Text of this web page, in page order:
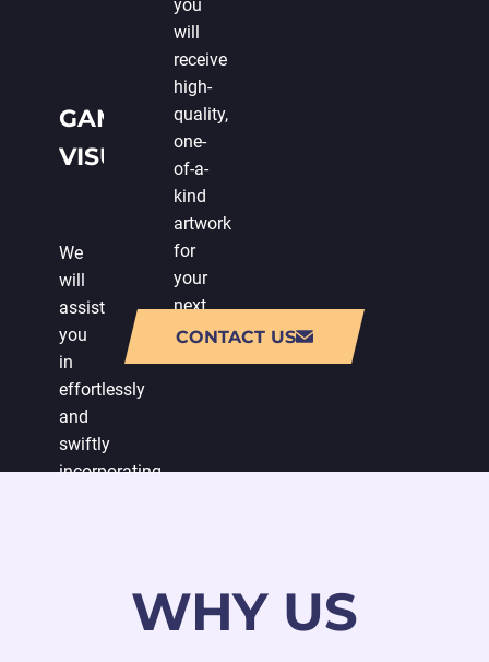
you
will
receive
high-
quality,
one-
of-a-
kind
artwork
for
your
next
release.
GAME
VISUALIZATION
We
will
assist
you
in
effortlessly
and
swiftly
incorporating
CONTACT US
WHY US